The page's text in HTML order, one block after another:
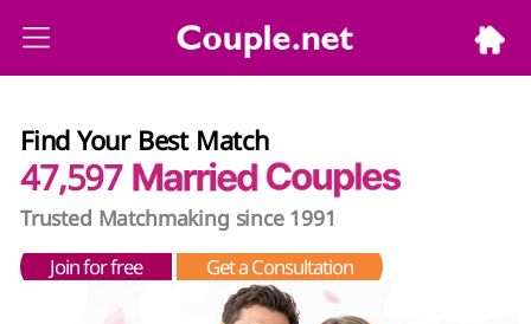
Find Your Best Match
47,597
Trusted Matchmaking since 1991
Join for free Get a Consultation